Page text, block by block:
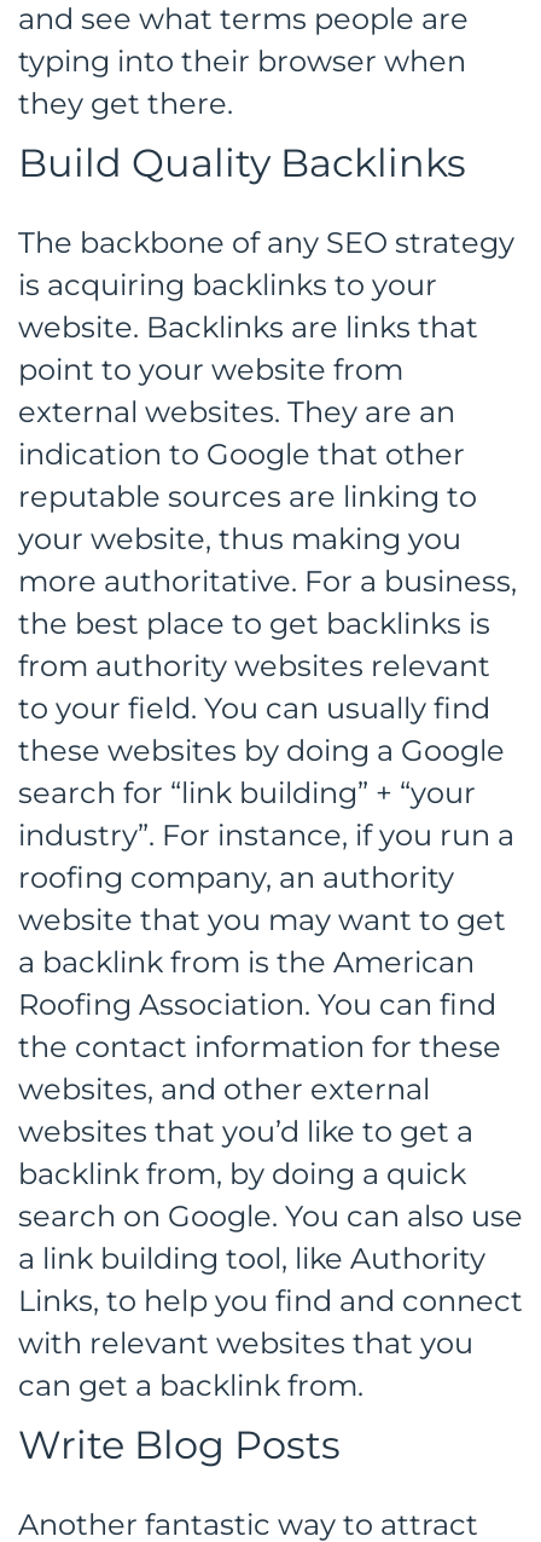
and see what terms people are
typing into their browser when
they get there.
Build Quality Backlinks
The backbone of any SEO strategy
is acquiring backlinks to your
website. Backlinks are links that
point to your website from
external websites. They are an
indication to Google that other
reputable sources are linking to
your website, thus making you
more authoritative. For a business,
the best place to get backlinks is
from authority websites relevant
to your field. You can usually find
these websites by doing a Google
search for “link building” + “your
industry”. For instance, if you run a
roofing company, an authority
website that you may want to get
a backlink from is the American
Roofing Association. You can find
the contact information for these
websites, and other external
websites that you’d like to get a
backlink from, by doing a quick
search on Google. You can also use
a link building tool, like Authority
Links, to help you find and connect
with relevant websites that you
can get a backlink from.
Write Blog Posts
Another fantastic way to attract